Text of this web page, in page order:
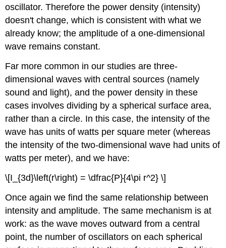
oscillator. Therefore the power density (intensity)
doesn't change, which is consistent with what we
already know; the amplitude of a one-dimensional
wave remains constant.
Far more common in our studies are three-
dimensional waves with central sources (namely
sound and light), and the power density in these
cases involves dividing by a spherical surface area,
rather than a circle. In this case, the intensity of the
wave has units of watts per square meter (whereas
the intensity of the two-dimensional wave had units of
watts per meter), and we have:
\[I_{3d}\left(r\right) = \dfrac{P}{4\pi r^2} \]
Once again we find the same relationship between
intensity and amplitude. The same mechanism is at
work: as the wave moves outward from a central
point, the number of oscillators on each spherical